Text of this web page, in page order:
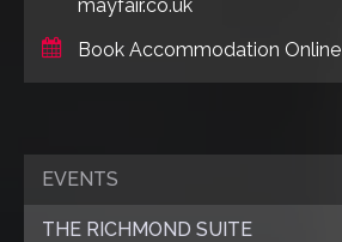
mayfair.co.uk
Book Accommodation Online
EVENTS
THE RICHMOND SUITE